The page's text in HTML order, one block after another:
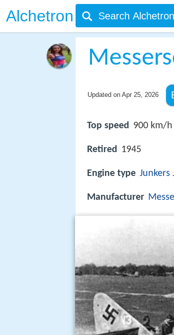
Alchetron
Updated on Apr 25, 2026
Top speed 900 km/h
Retired 1945
Engine type Junkers
Manufacturer